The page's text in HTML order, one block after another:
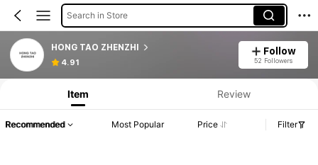
Search in Store
HONG TAO ZHENZHI
4.91
Follow
52 Followers
Item Review
Recommended Most Popular Price Filter